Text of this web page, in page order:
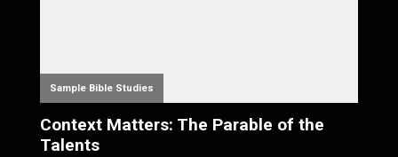
Sample Bible Studies
Context Matters: The Parable of the
Talents